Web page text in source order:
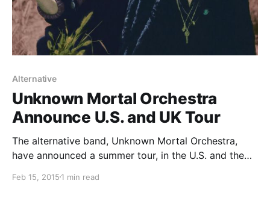
Alternative
Unknown Mortal Orchestra
Announce U.S. and UK Tour
The alternative band, Unknown Mortal Orchestra,
have announced a summer tour, in the U.S. and the
upcoming album, Multi-Love. You can check out the
Feb 15, 2015 1 min read